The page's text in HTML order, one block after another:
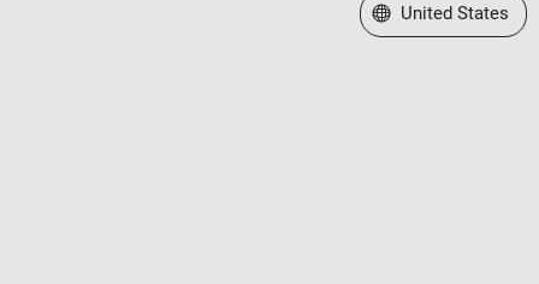
Select a Web Site
United States